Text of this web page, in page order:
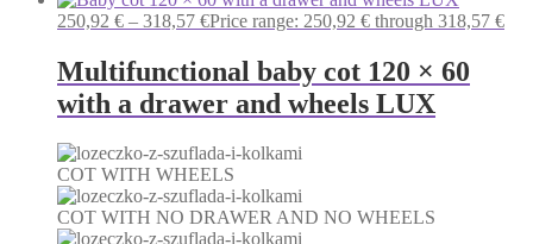
250,92 € – 318,57 €Price range: 250,92 € through 318,57 €
Multifunctional baby cot 120 × 60
with a drawer and wheels LUX
COT WITH WHEELS
COT WITH NO DRAWER AND NO WHEELS